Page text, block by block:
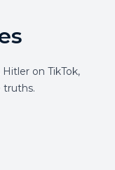
on TikTok,
truths.